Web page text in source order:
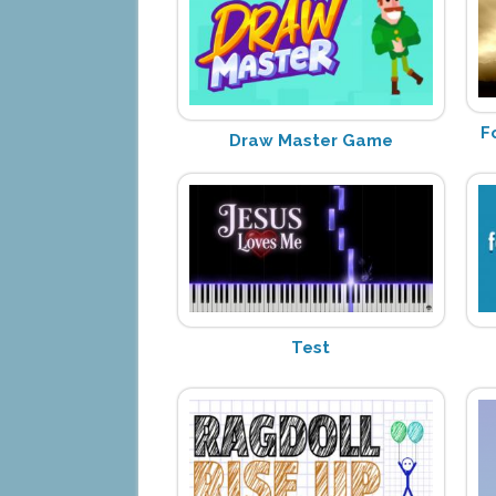
Draw Master Game
Test